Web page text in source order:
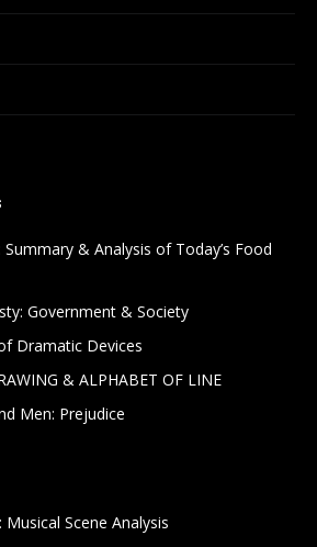
Summary & Analysis of Today’s Food
Government & Society
Dramatic Devices
& ALPHABET OF LINE
Men: Prejudice
Scene Analysis